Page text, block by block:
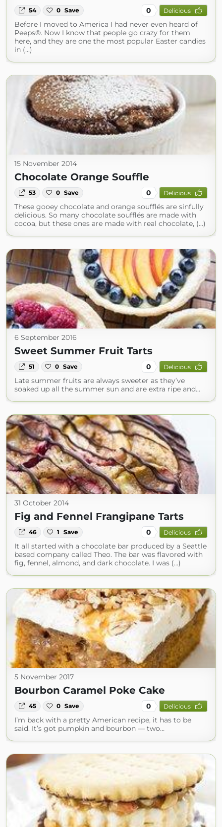
54 0 Save 0 Delicious
Before I moved to America I had never even heard of
Peeps®. Now I know that people go crazy for them
here, and they are one the most popular Easter candies
in (...)
15 November 2014
Chocolate Orange Souffle
53 0 Save 0 Delicious
These gooey chocolate and orange soufflés are sinfully
delicious. So many chocolate soufflés are made with
cocoa, but these ones are made with real chocolate, (...)
6 September 2016
Sweet Summer Fruit Tarts
51 0 Save 0 Delicious
Late summer fruits are always sweeter as they’ve
soaked up all the summer sun and are extra ripe and…
31 October 2014
Fig and Fennel Frangipane Tarts
46 1 Save 0 Delicious
It all started with a chocolate bar produced by a Seattle
based company called Theo. The bar was flavored with
fig, fennel, almond, and dark chocolate. I was (...)
5 November 2017
Bourbon Caramel Poke Cake
45 0 Save 0 Delicious
I’m back with a pretty American recipe, it has to be
said. It’s got pumpkin and bourbon — two…